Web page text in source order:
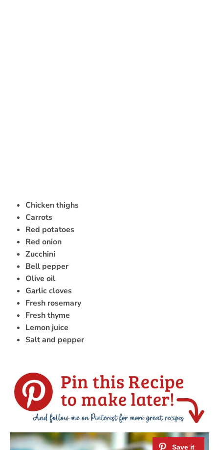
Chicken thighs
Carrots
Red potatoes
Red onion
Zucchini
Bell pepper
Olive oil
Garlic cloves
Fresh rosemary
Fresh thyme
Lemon juice
Salt and pepper